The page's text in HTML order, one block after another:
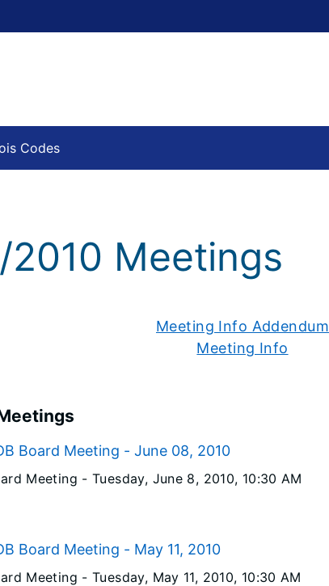
Codes
Meetings
Meeting Info Addendum
Meeting Info
Board Meeting - June 08, 2010
Meeting -Tuesday, June 8, 2010, 10:30 AM
Board Meeting - May 11, 2010
Meeting -Tuesday, May 11, 2010, 10:30 AM